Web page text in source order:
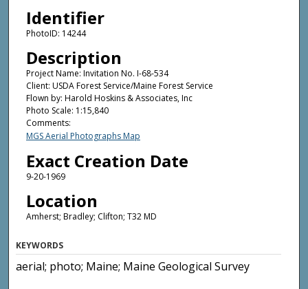
Identifier
PhotoID: 14244
Description
Project Name: Invitation No. I-68-534
Client: USDA Forest Service/Maine Forest Service
Flown by: Harold Hoskins & Associates, Inc
Photo Scale: 1:15,840
Comments:
MGS Aerial Photographs Map
Exact Creation Date
9-20-1969
Location
Amherst; Bradley; Clifton; T32 MD
KEYWORDS
aerial; photo; Maine; Maine Geological Survey